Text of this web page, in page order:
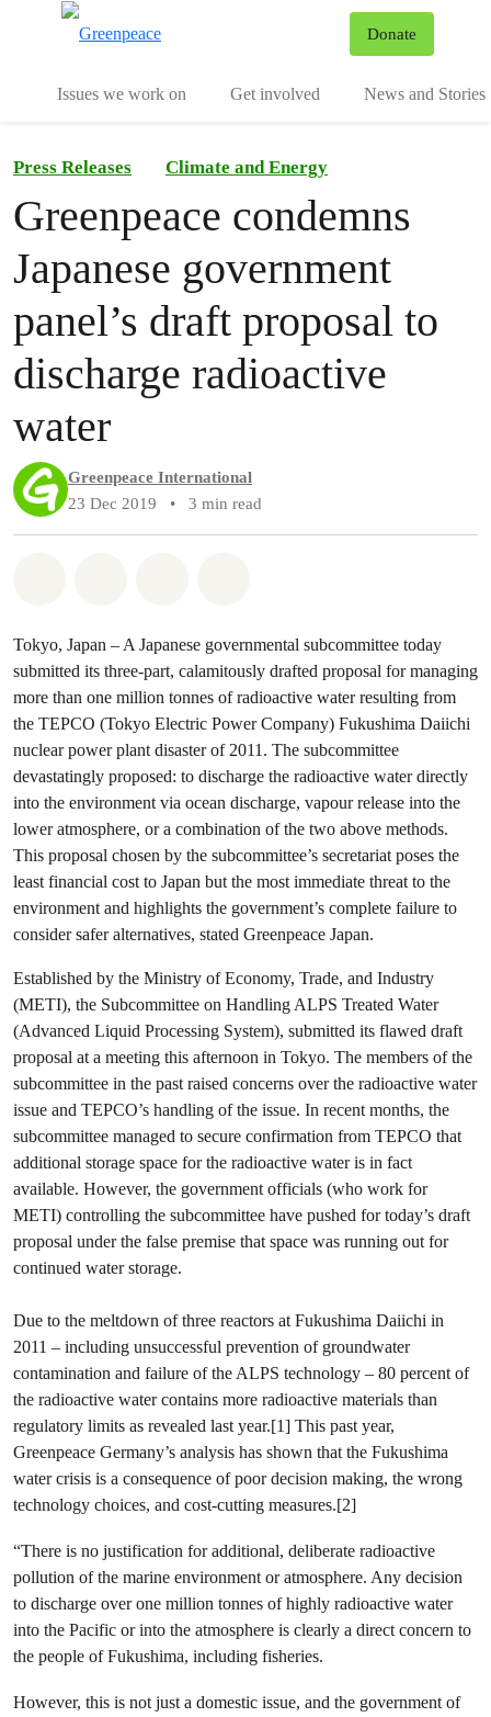
Donate
Issues we work on Get involved News and Stories
Press Releases Climate and Energy
Greenpeace condemns
Japanese government
panel’s draft proposal to
discharge radioactive
water
Greenpeace International
23 Dec 2019
• 3 min read
Tokyo, Japan – A Japanese governmental subcommittee today
submitted its three-part, calamitously drafted proposal for managing
more than one million tonnes of radioactive water resulting from
the TEPCO (Tokyo Electric Power Company) Fukushima Daiichi
nuclear power plant disaster of 2011. The subcommittee
devastatingly proposed: to discharge the radioactive water directly
into the environment via ocean discharge, vapour release into the
lower atmosphere, or a combination of the two above methods.
This proposal chosen by the subcommittee’s secretariat poses the
least financial cost to Japan but the most immediate threat to the
environment and highlights the government’s complete failure to
consider safer alternatives, stated Greenpeace Japan.
Established by the Ministry of Economy, Trade, and Industry
(METI), the Subcommittee on Handling ALPS Treated Water
(Advanced Liquid Processing System), submitted its flawed draft
proposal at a meeting this afternoon in Tokyo. The members of the
subcommittee in the past raised concerns over the radioactive water
issue and TEPCO’s handling of the issue. In recent months, the
subcommittee managed to secure confirmation from TEPCO that
additional storage space for the radioactive water is in fact
available. However, the government officials (who work for
METI) controlling the subcommittee have pushed for today’s draft
proposal under the false premise that space was running out for
continued water storage.
Due to the meltdown of three reactors at Fukushima Daiichi in
2011 – including unsuccessful prevention of groundwater
contamination and failure of the ALPS technology – 80 percent of
the radioactive water contains more radioactive materials than
regulatory limits as revealed last year.[1] This past year,
Greenpeace Germany’s analysis has shown that the Fukushima
water crisis is a consequence of poor decision making, the wrong
technology choices, and cost-cutting measures.[2]
“There is no justification for additional, deliberate radioactive
pollution of the marine environment or atmosphere. Any decision
to discharge over one million tonnes of highly radioactive water
into the Pacific or into the atmosphere is clearly a direct concern to
the people of Fukushima, including fisheries.
However, this is not just a domestic issue, and the government of